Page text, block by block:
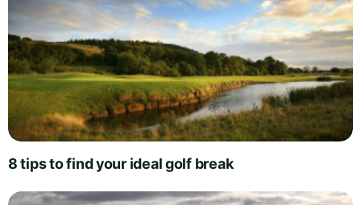
8 tips to find your ideal golf break